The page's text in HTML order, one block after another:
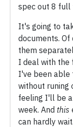
spec out 8 full
It's going to
documents.
them
I deal with the
I've been able
without runing
feeling I'll be
week. And this
can hardly wait.